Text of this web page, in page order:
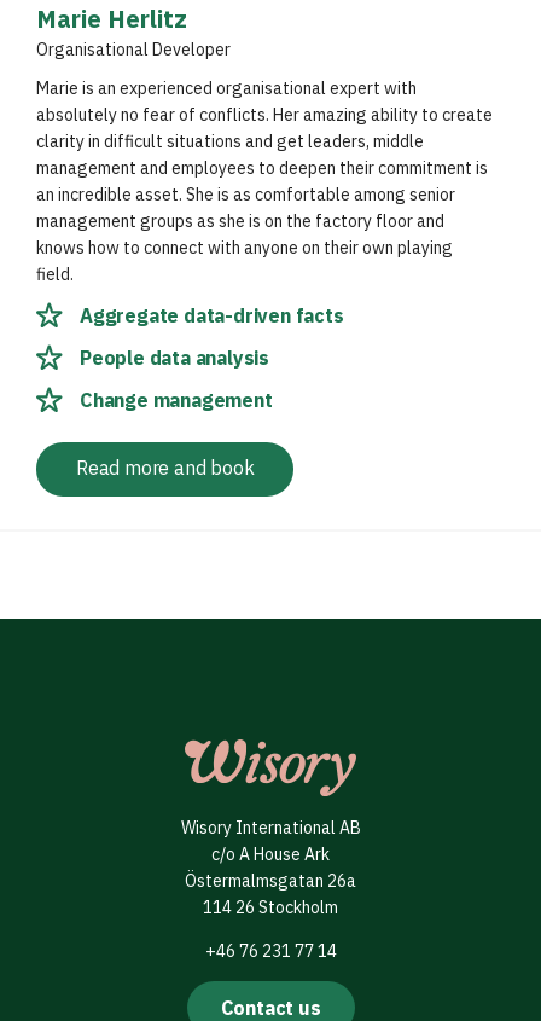
Marie Herlitz
Organisational Developer
Marie is an experienced organisational expert with
absolutely no fear of conflicts. Her amazing ability to create
clarity in difficult situations and get leaders, middle
management and employees to deepen their commitment is
an incredible asset. She is as comfortable among senior
management groups as she is on the factory floor and
knows how to connect with anyone on their own playing
field.
Aggregate data-driven facts
People data analysis
Change management
Read more and book
Wisory International AB
c/o A House Ark
Östermalmsgatan 26a
114 26 Stockholm
+46 76 231 77 14
Contact us